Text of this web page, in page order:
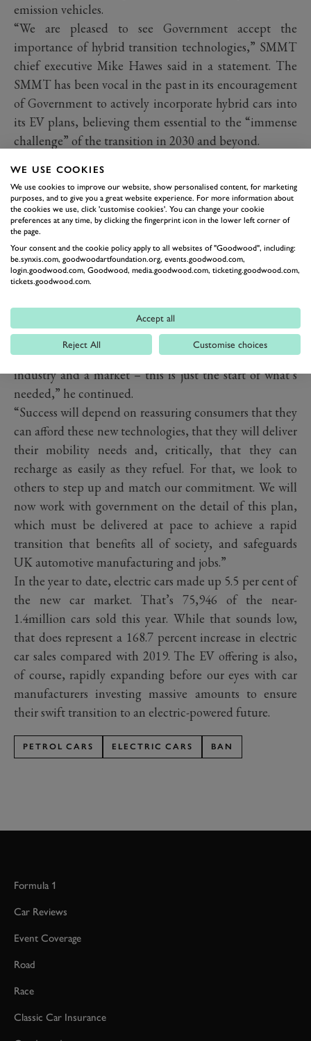
emission vehicles.
“We are pleased to see Government accept the
importance of hybrid transition technologies,” SMMT
chief executive Mike Hawes said in a statement. The
SMMT has been vocal in the past in its encouragement
of Government to actively incorporate hybrid cars into
its EV plans, believing them essential to the “immense
challenge” of the transition in 2030 and beyond.
“Investment in EV manufacturing capability is equally
welcome as we want this transition to be ‘made in the
UK’, but if we are to remain competitive – as an
industry and a market – this is just the start of what’s
needed,” he continued.
“Success will depend on reassuring consumers that they
can afford these new technologies, that they will deliver
their mobility needs and, critically, that they can
recharge as easily as they refuel. For that, we look to
others to step up and match our commitment. We will
now work with government on the detail of this plan,
which must be delivered at pace to achieve a rapid
transition that benefits all of society, and safeguards
UK automotive manufacturing and jobs.”
In the year to date, electric cars made up 5.5 per cent of
the new car market. That’s 75,946 of the near-
1.4million cars sold this year. While that sounds low,
that does represent a 168.7 percent increase in electric
car sales compared with 2019. The EV offering is also,
of course, rapidly expanding before our eyes with car
manufacturers investing massive amounts to ensure
their swift transition to an electric-powered future.
PETROL CARS ELECTRIC CARS BAN
Formula 1
Car Reviews
Event Coverage
Road
Race
Classic Car Insurance
WE USE COOKIES
We use cookies to improve our website, show personalised content, for marketing
purposes, and to give you a great website experience. For more information about
the cookies we use, click 'customise cookies'. You can change your cookie
preferences at any time, by clicking the fingerprint icon in the lower left corner of
the page.
Your consent and the cookie policy apply to all websites of "Goodwood", including:
be.synxis.com, goodwoodartfoundation.org, events.goodwood.com,
login.goodwood.com, Goodwood, media.goodwood.com, ticketing.goodwood.com,
tickets.goodwood.com.
Accept all
Reject All Customise choices